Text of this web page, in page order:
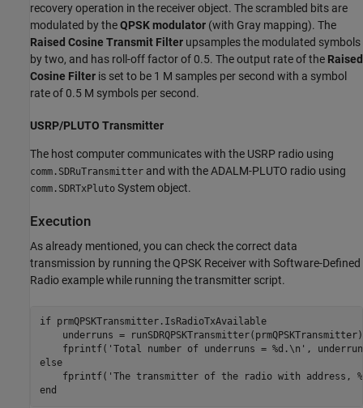
recovery operation in the receiver object. The scrambled bits are
modulated by theQPSK modulator (with Gray mapping). The
Raised Cosine Transmit Filter upsamples the modulated symbols
by two, and has roll-off factor of 0.5. The output rate of the Raised
Cosine Filter is set to be 1 M samples per second with a symbol
rate of 0.5 M symbols per second.
USRP/PLUTO Transmitter
The host computer communicates with the USRP radio using
comm.SDRuTransmitter and with the ADALM-PLUTO radio using
comm.SDRTxPluto System object.
Execution
As already mentioned, you can check the correct data
transmission by running the QPSK Receiver with Software-Defined
Radio example while running the transmitter script.
if prmQPSKTransmitter.IsRadioTxAvailable
underruns =
    fprintf(
'Total number of underruns = %d.\n'
else
    fprintf(
'The transmitter of the radio with address,
end